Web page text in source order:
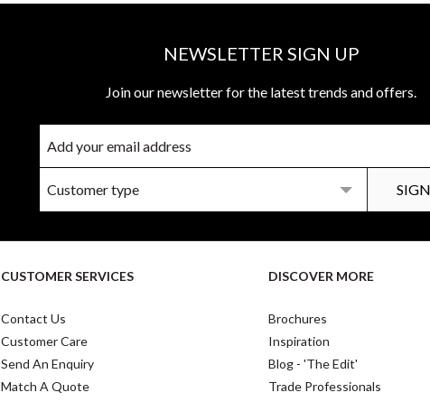
NEWSLETTER SIGN UP
Join our newsletter for the latest trends and offers.
CUSTOMER SERVICES
Contact Us
Customer Care
Send An Enquiry
Match A Quote
DISCOVER MORE
Brochures
Inspiration
Blog - 'The Edit'
Trade Professionals